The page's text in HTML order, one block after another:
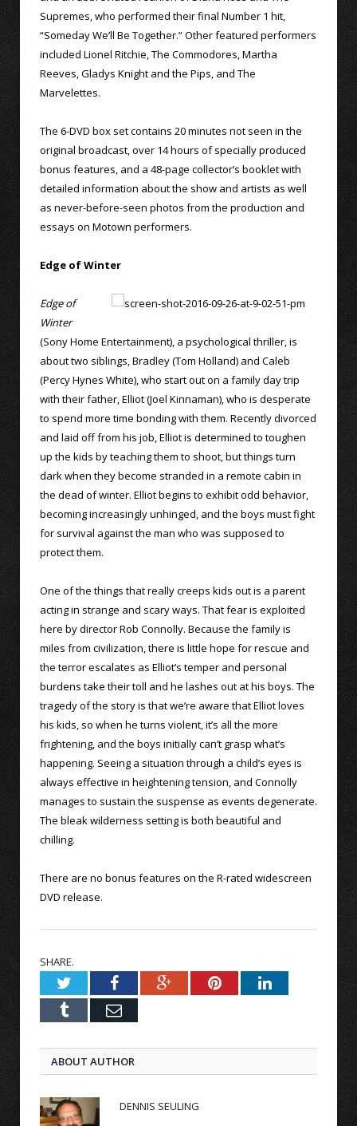
Supremes, who performed their final Number 1 hit,
“Someday We’ll Be Together.” Other featured performers
included Lionel Ritchie, The Commodores, Martha
Reeves, Gladys Knight and the Pips, and The
Marvelettes.
The 6-DVD box set contains 20 minutes not seen in the
original broadcast, over 14 hours of specially produced
bonus features, and a 48-page collector’s booklet with
detailed information about the show and artists as well
as never-before-seen photos from the production and
essays on Motown performers.
Edge of Winter
Edge of
Winter
(Sony Home Entertainment), a psychological thriller, is
about two siblings, Bradley (Tom Holland) and Caleb
(Percy Hynes White), who start out on a family day trip
with their father, Elliot (Joel Kinnaman), who is desperate
to spend more time bonding with them. Recently divorced
and laid off from his job, Elliot is determined to toughen
up the kids by teaching them to shoot, but things turn
dark when they become stranded in a remote cabin in
the dead of winter. Elliot begins to exhibit odd behavior,
becoming increasingly unhinged, and the boys must fight
for survival against the man who was supposed to
protect them.
One of the things that really creeps kids out is a parent
acting in strange and scary ways. That fear is exploited
here by director Rob Connolly. Because the family is
miles from civilization, there is little hope for rescue and
the terror escalates as Elliot’s temper and personal
burdens take their toll and he lashes out at his boys. The
tragedy of the story is that we’re aware that Elliot loves
his kids, so when he turns violent, it’s all the more
frightening, and the boys initially can’t grasp what’s
happening. Seeing a situation through a child’s eyes is
always effective in heightening tension, and Connolly
manages to sustain the suspense as events degenerate.
The bleak wilderness setting is both beautiful and
chilling.
There are no bonus features on the R-rated widescreen
DVD release.
SHARE.
TwitterFacebookGoogle+PinterestLinkedIn
Tumblr Email
ABOUT AUTHOR
DENNIS SEULING